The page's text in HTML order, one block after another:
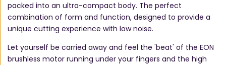
packed into an ultra-compact body. The perfect
combination of form and function, designed to provide a
unique cutting experience with low noise.
Let yourself be carried away and feel the 'beat' of the EON
brushless motor running under your fingers and the high